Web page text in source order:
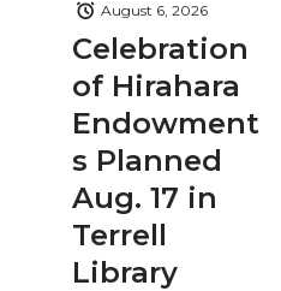
Celebration
of Hirahara
Endowment
s Planned
Aug. 17 in
Terrell
Library
August 6, 2026